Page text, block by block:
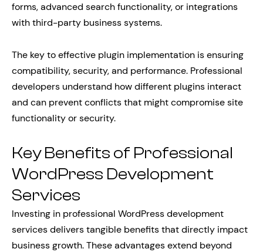
forms, advanced search functionality, or integrations
with third-party business systems.
The key to effective plugin implementation is ensuring
compatibility, security, and performance. Professional
developers understand how different plugins interact
and can prevent conflicts that might compromise site
functionality or security.
Key Benefits of Professional
WordPress Development
Services
Investing in professional WordPress development
services delivers tangible benefits that directly impact
business growth. These advantages extend beyond